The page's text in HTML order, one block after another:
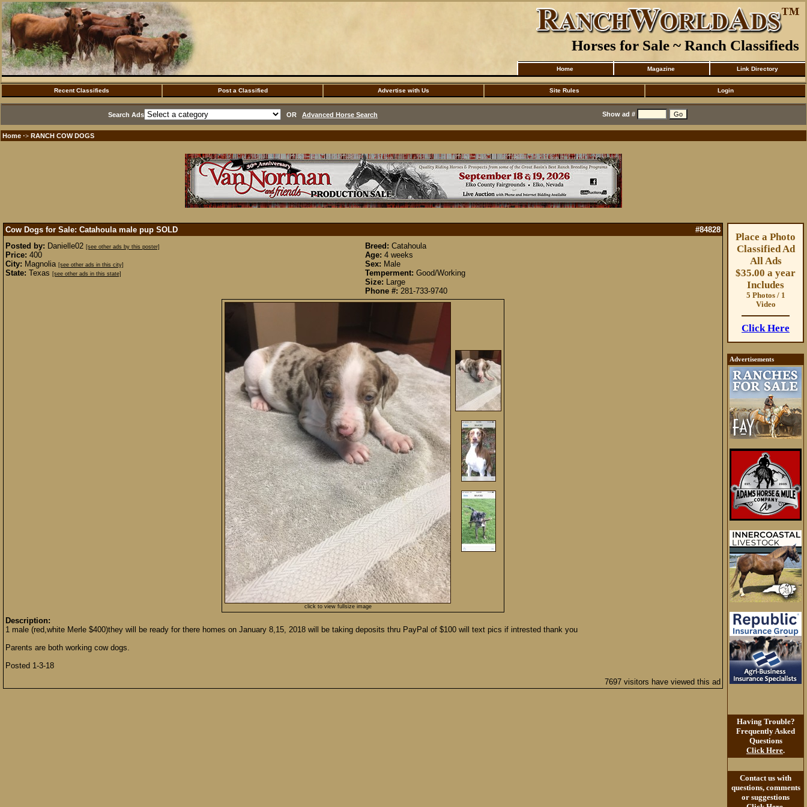
Horses for Sale ~ Ranch Classifieds
Home Magazine Link Directory
Recent Classifieds Post a Classified Advertise with Us Site Rules Login
Search Ads OR Advanced Horse Search Show ad #
Home ·> RANCH COW DOGS
Cow Dogs for Sale: Catahoula male pup SOLD
#84828
Posted by: Danielle02 [see other ads by this poster]
Price: 400
City: Magnolia [see other ads in this city]
State: Texas [see other ads in this state]
Breed: Catahoula
Age: 4 weeks
Sex: Male
Temperment: Good/Working
Size: Large
Phone #: 281-733-9740
click to view fullsize image
Description:
1 male (red,white Merle $400)they will be ready for there homes on January 8,15, 2018 will be taking deposits thru PayPal of $100 will text pics if intrested thank you
Parents are both working cow dogs.
Posted 1-3-18
7697 visitors have viewed this ad
Place a Photo
Classified Ad
All Ads
$35.00 a year
Includes
5 Photos / 1
Video
Click Here
Advertisements
Having Trouble?
Frequently Asked
Questions
Click Here.
Contact us with
questions, comments
or suggestions